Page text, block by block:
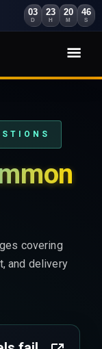
03
D
23
H
20
M
44
S
covering
and delivery